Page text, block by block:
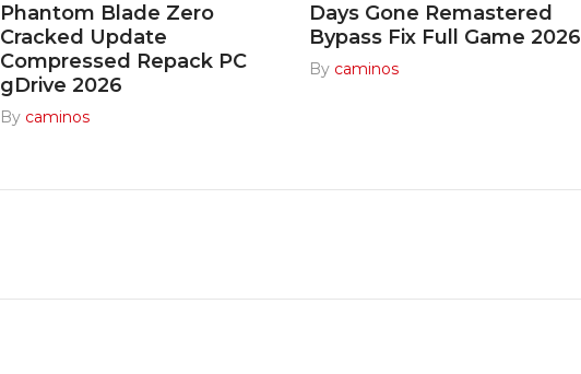
Phantom Blade Zero
Cracked Update
Compressed Repack PC
gDrive 2026
By caminos
Days Gone Remastered
Bypass Fix Full Game 2026
By caminos